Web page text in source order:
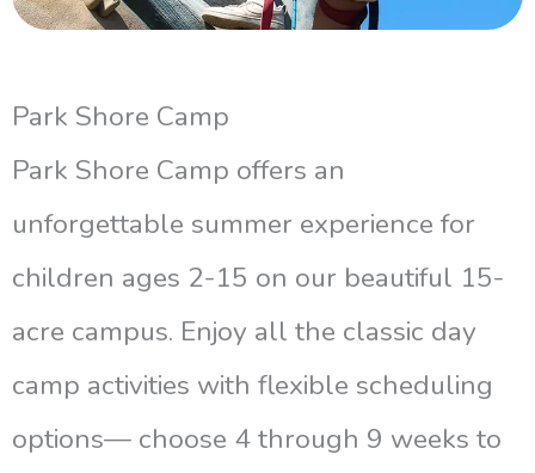
Park Shore Camp
Park Shore Camp offers an
unforgettable summer experience for
children ages 2-15 on our beautiful 15-
acre campus. Enjoy all the classic day
camp activities with flexible scheduling
options— choose 4 through 9 weeks to